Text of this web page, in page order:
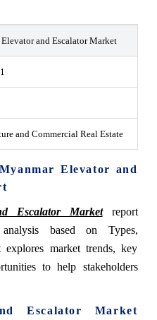
and Escalator Market
and Commercial Real Estate
Elevator and
Escalator Marketreport
based on Types,
market trends, key
to help stakeholders
Escalator Market